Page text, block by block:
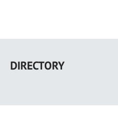
main
DIRECTORY